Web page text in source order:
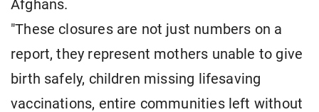
Afghans.
"These closures are not just numbers on a
report, they represent mothers unable to give
birth safely, children missing lifesaving
vaccinations, entire communities left without